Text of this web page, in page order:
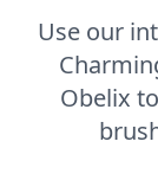
Use our
Obelix